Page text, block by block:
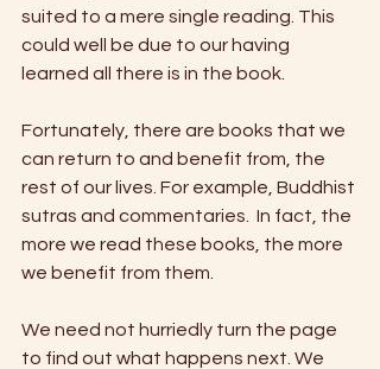
suited to a mere single reading. This
could well be due to our having
learned all there is in the book.
Fortunately, there are books that we
can return to and benefit from, the
rest of our lives. For example, Buddhist
sutras and commentaries.  In fact, the
more we read these books, the more
we benefit from them.
We need not hurriedly turn the page
to find out what happens next. We